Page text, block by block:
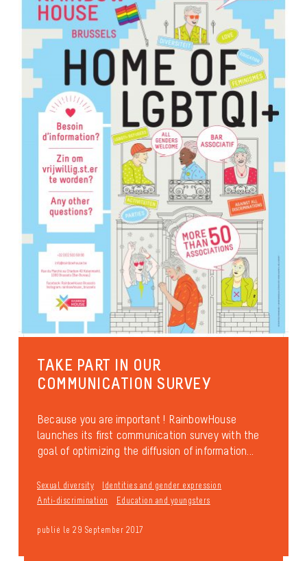
TAKE PART IN OUR
COMMUNICATION SURVEY
Because you are important ! RainbowHouse
launches its first communication survey with the
goal of optimizing the diffusion of information...
Sexual diversity
Identities and gender expression
Anti-discrimination
Education and youngsters
publié le 29 September 2017